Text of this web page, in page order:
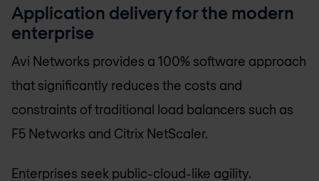
Application delivery for the modern
enterprise
Avi Networks provides a 100% software approach
that significantly reduces the costs and
constraints of traditional load balancers such as
F5 Networks and Citrix NetScaler.
Enterprises seek public-cloud-like agility.